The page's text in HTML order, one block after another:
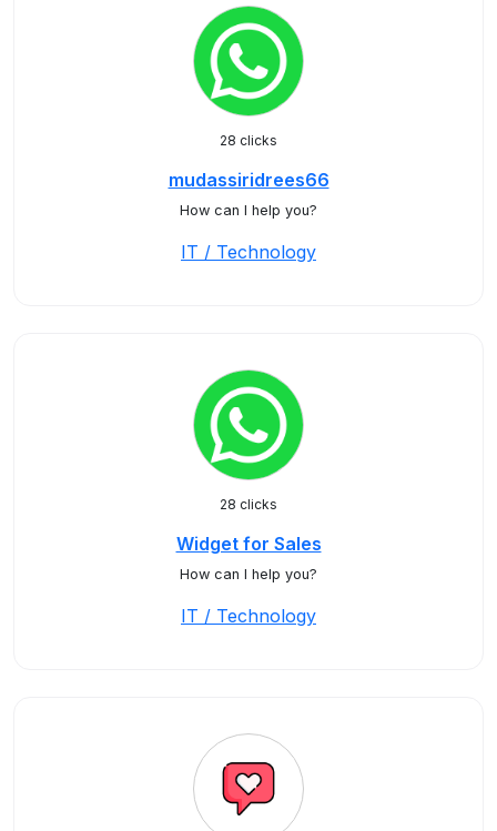
28 clicks
mudassiridrees66
How can I help you?
IT / Technology
28 clicks
Widget for Sales
How can I help you?
IT / Technology